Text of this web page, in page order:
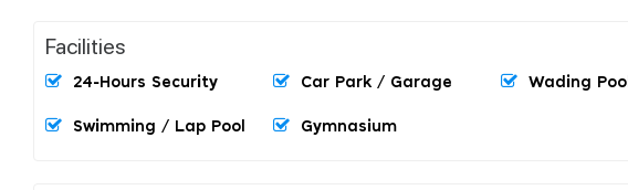
Facilities
24-Hours Security Car Park / Garage Wading Pool
Swimming / Lap Pool Gymnasium